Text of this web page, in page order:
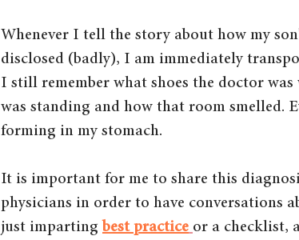
Whenever I tell the story about how my
disclosed (badly), I am immediately
I still remember what shoes the doctor
was standing and how that room smelled.
forming in my stomach.
It is important for me to share this
physicians in order to have conversations
just imparting best practice or a checklist,